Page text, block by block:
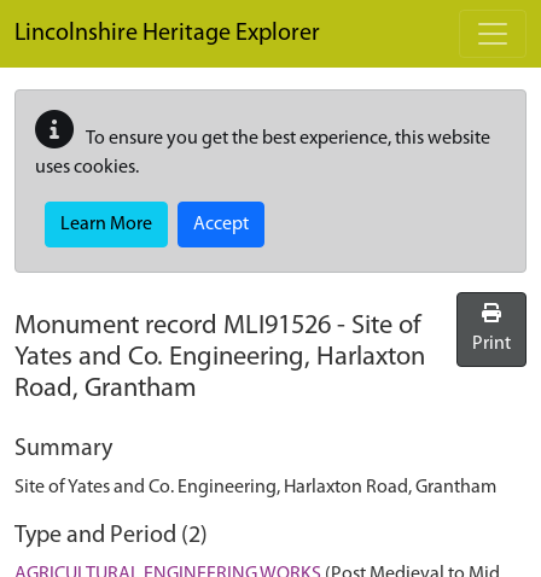
Lincolnshire Heritage Explorer
To ensure you get the best experience, this website
uses cookies.
Learn More Accept
Monument record MLI91526 - Site of
Yates and Co. Engineering, Harlaxton
Road, Grantham
Print
Summary
Site of Yates and Co. Engineering, Harlaxton Road, Grantham
Type and Period (2)